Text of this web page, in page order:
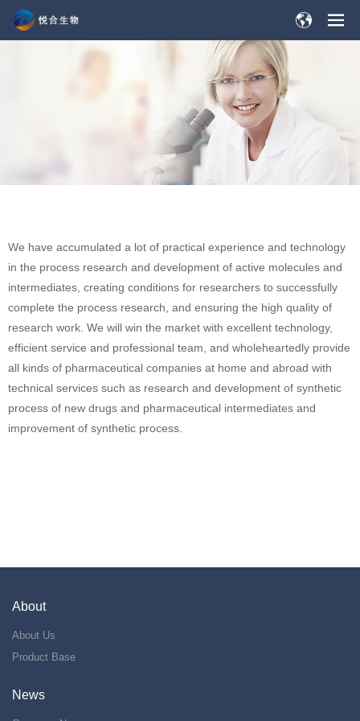
We have accumulated a lot of practical experience and technology
in the process research and development of active molecules and
intermediates, creating conditions for researchers to successfully
complete the process research, and ensuring the high quality of
research work. We will win the market with excellent technology,
efficient service and professional team, and wholeheartedly provide
all kinds of pharmaceutical companies at home and abroad with
technical services such as research and development of synthetic
process of new drugs and pharmaceutical intermediates and
improvement of synthetic process.
About
About Us
Product Base
News